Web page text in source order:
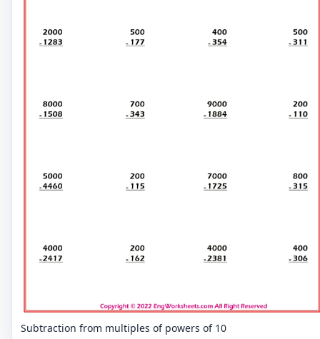
Subtraction from multiples of powers of 10